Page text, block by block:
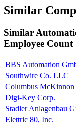
Similar
Similar
Employee Count
BBS Automation
Southwire Co. LLC
Columbus McKinnon
Digi-Key Corp.
Stadler Anlagenbau
Elettric 80, Inc.